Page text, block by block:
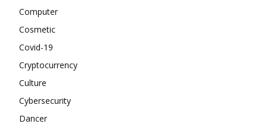
Computer
Cosmetic
Covid-19
Cryptocurrency
Culture
Cybersecurity
Dancer